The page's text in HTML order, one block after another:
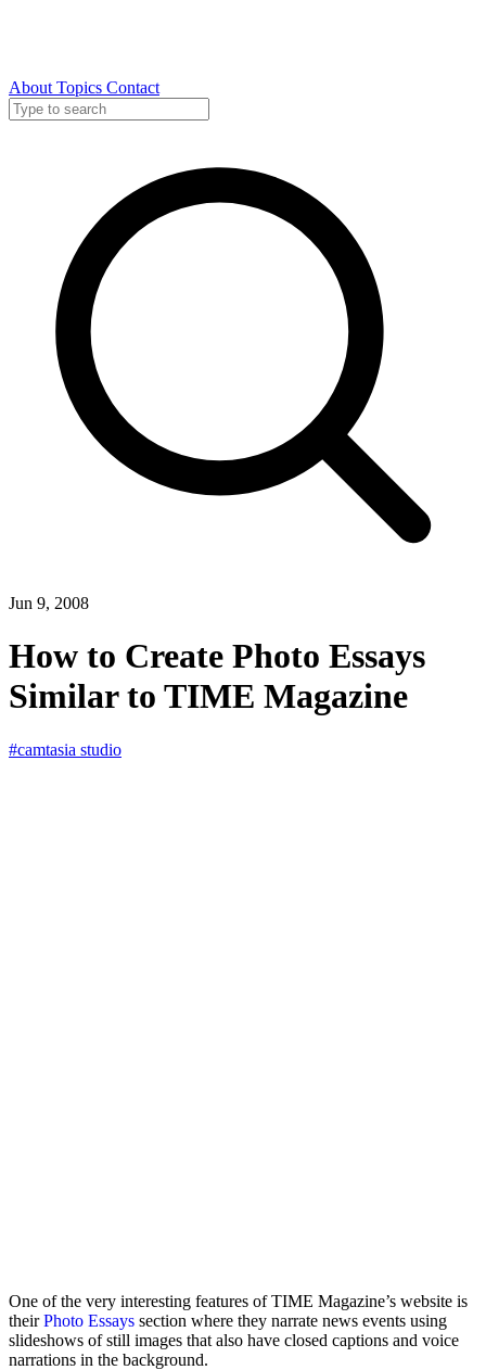
About Topics Contact
Jun 9, 2008
How to Create Photo Essays
Similar to TIME Magazine
#camtasia studio
One of the very interesting features of TIME Magazine’s website is
theirPhoto Essays section where they narrate news events using
slideshows of still images that also have closed captions and voice
narrations in the background.